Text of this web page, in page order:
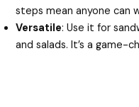
steps mean anyone can
Versatile: Use it for
and salads. It’s a game-